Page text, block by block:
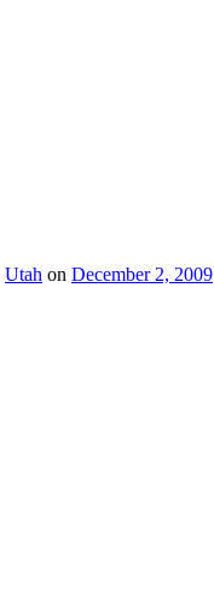
Utah on December 2, 2009